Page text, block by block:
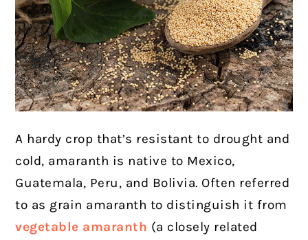
A hardy crop that’s resistant to drought and
cold, amaranth is native to Mexico,
Guatemala, Peru, and Bolivia. Often referred
to as grain amaranth to distinguish it from
vegetable amaranth (a closely related